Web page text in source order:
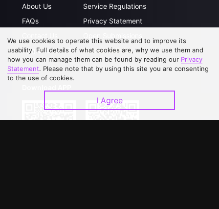
About Us
FAQs
Upgrade to VIP
Service Regulations
Privacy Statement
Partner with Us
We use cookies to operate this website and to improve its
usability. Full details of what cookies are, why we use them and
how you can manage them can be found by reading our Privacy
Statement. Please note that by using this site you are consenting
to the use of cookies.
I Agree